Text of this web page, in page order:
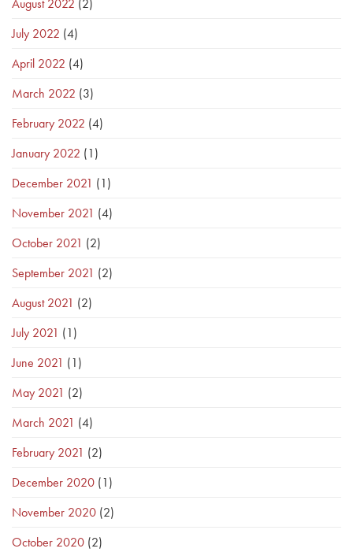
August 2022 (2)
July 2022 (4)
April 2022 (4)
March 2022 (3)
February 2022 (4)
January 2022 (1)
December 2021 (1)
November 2021 (4)
October 2021 (2)
September 2021 (2)
August 2021 (2)
July 2021 (1)
June 2021 (1)
May 2021 (2)
March 2021 (4)
February 2021 (2)
December 2020 (1)
November 2020 (2)
October 2020 (2)